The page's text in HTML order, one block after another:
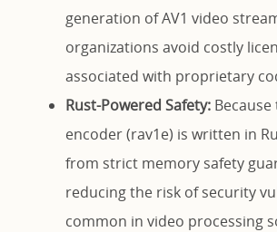
generation of AV1 video
organizations avoid costly
associated with proprietary
Rust-Powered Safety:
encoder (rav1e) is written in
from strict memory safety
reducing the risk of security
common in video processing